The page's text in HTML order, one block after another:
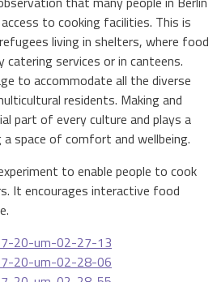
to cooking facilities. This is
living in shelters, where food
services or in canteens.
to accommodate all the diverse
residents. Making and
part of every culture and plays a
space of comfort and wellbeing.
to enable people to cook
It encourages interactive food